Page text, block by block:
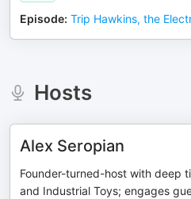
Episode: Trip Hawkins, the
Hosts
Alex Seropian
Founder-turned-host with deep
and Industrial Toys; engages